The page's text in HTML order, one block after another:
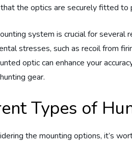
the optics are securely fitted to
system is crucial for several
stresses, such as recoil from
optic can enhance your
gear.
Types of
the mounting options, it’s